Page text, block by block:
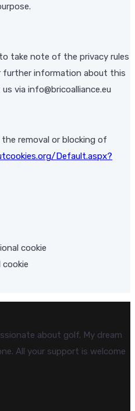
take note of the privacy rules
further information about this
via info@bricoalliance.eu
removal or blocking of
Default.aspx?
cookie
about golf. My dream
All your support is welcome